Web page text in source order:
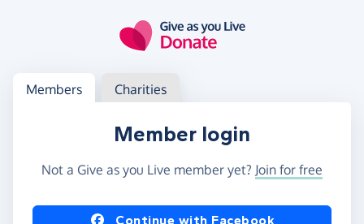
Log in
Access your member or charity account
Members Charities
Member login
Not a Give as you Live member yet? Join for free
Log in using Facebook or Apple
Continue with Facebook